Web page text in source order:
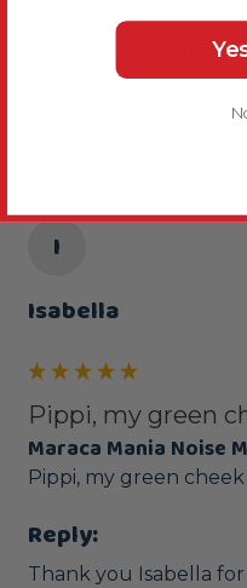
Was this review helpful?
I
Isabella
Pippi, my green
Maraca Mania Noise
Pippi, my green
Reply:
Thank you Isabella